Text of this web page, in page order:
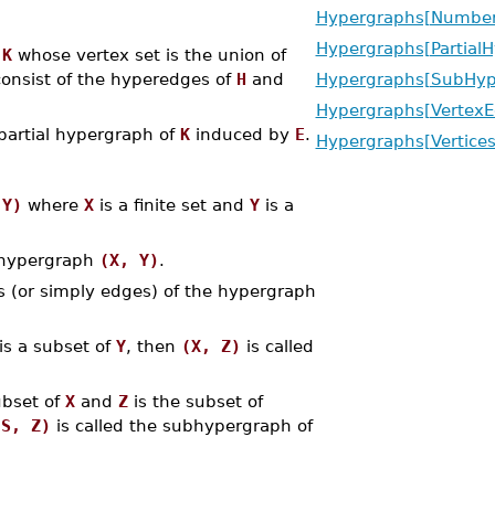
Kwhose vertex set is the union of
of the hyperedges of H and
hypergraph of Kinduced by E.
where Xis a finite set and Yis a
(X, Y).
(or simply edges) of the hypergraph
a subset of Y, then (X, Z) is called
of Xand Zis the subset of
Z) is called the subhypergraph of